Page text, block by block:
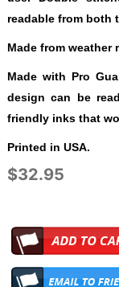
readable from both
Made from weather
Made with Pro
design can be
friendly inks that
Printed in USA.
$32.95